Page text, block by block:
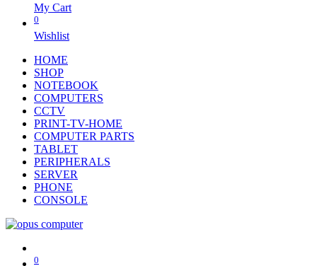
My Cart
0
Wishlist
HOME
SHOP
NOTEBOOK
COMPUTERS
CCTV
PRINT-TV-HOME
COMPUTER PARTS
TABLET
PERIPHERALS
SERVER
PHONE
CONSOLE
0